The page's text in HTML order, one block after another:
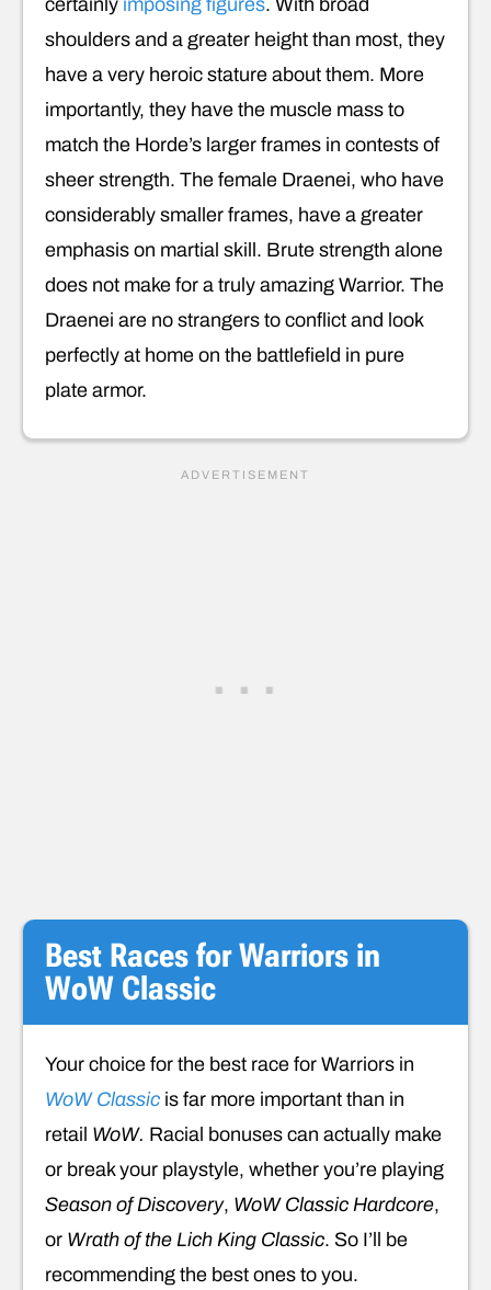
certainly imposing figures. With broad
shoulders and a greater height than most, they
have a very heroic stature about them. More
importantly, they have the muscle mass to
match the Horde’s larger frames in contests of
sheer strength. The female Draenei, who have
considerably smaller frames, have a greater
emphasis on martial skill. Brute strength alone
does not make for a truly amazing Warrior. The
Draenei are no strangers to conflict and look
perfectly at home on the battlefield in pure
plate armor.
Best Races for Warriors in
WoW Classic
Your choice for the best race for Warriors in
WoW Classic is far more important than in
retail WoW. Racial bonuses can actually make
or break your playstyle, whether you’re playing
Season of Discovery, WoW Classic Hardcore,
or Wrath of the Lich King Classic. So I’ll be
recommending the best ones to you.